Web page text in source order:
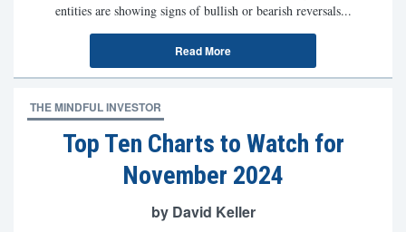
entities are showing signs of bullish or bearish reversals...
Read More
THE MINDFUL INVESTOR
Top Ten Charts to Watch for
November 2024
by David Keller